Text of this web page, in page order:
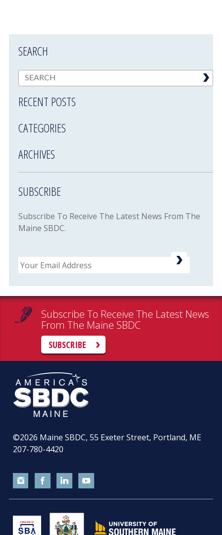
SEARCH
RECENT POSTS
CATEGORIES
ARCHIVES
SUBSCRIBE
Subscribe To Receive The Latest News From The
Maine SBDC.
Email
Subscribe To Receive The Latest News
From The Maine SBDC
SUBSCRIBE
©2026 Maine SBDC, 55 Exeter Street, Portland, ME
207-780-4420